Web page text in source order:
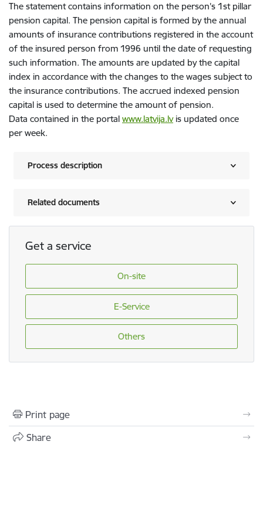
The statement contains information on the person’s 1st pillar
pension capital. The pension capital is formed by the annual
amounts of insurance contributions registered in the account
of the insured person from 1996 until the date of requesting
such information. The amounts are updated by the capital
index in accordance with the changes to the wages subject to
the insurance contributions. The accrued indexed pension
capital is used to determine the amount of pension.
Data contained in the portal www.latvija.lvis updated once
per week.
Process description
Related documents
Get a service
On-site
E-Service
Others
Print page
Share